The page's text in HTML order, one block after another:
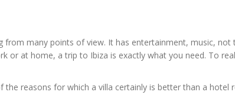
from many points of view. It has entertainment, music, not
at home, a trip to Ibiza is exactly what you need. To
reasons for which a villa certainly is better than a hotel